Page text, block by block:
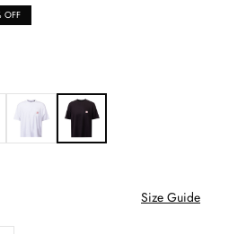
OFF
Size Guide